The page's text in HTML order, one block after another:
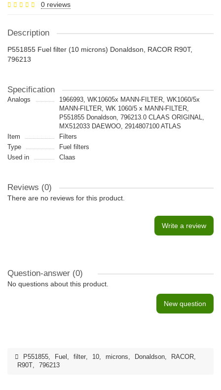
0 reviews
Description
P551855 Fuel filter (10 microns) Donaldson, RACOR R90T,
796213
Specification
Analogs
1966993, WK10605x MANN-FILTER, WK1060/5x
MANN-FILTER, WK 1060/5 x MANN-FILTER,
P551855 Donaldson, 796213.0 CLAAS ORIGINAL,
MX512033 DAEWOO, 2914807100 ATLAS
Item
Filters
Type
Fuel filters
Used in
Claas
Reviews (0)
There are no reviews for this product.
Write a review
Question-answer (0)
No questions about this product.
New question
P551855, Fuel , filter, 10, microns, Donaldson, RACOR,
R90T , 796213